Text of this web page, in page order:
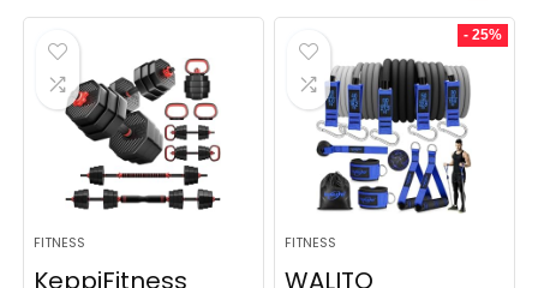
was:
$199.99.
is:
FITNESS
KeppiFitness
- 25%
FITNESS
WALITO